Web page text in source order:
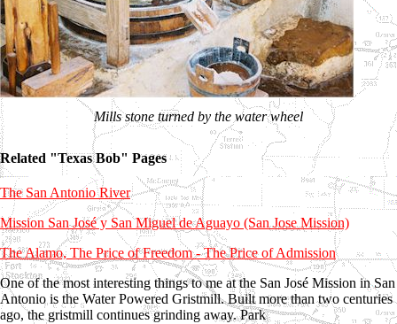
Mills stone turned by the water wheel
Related "Texas Bob" Pages
The San Antonio River
Mission San José y San Miguel de Aguayo (San Jose Mission)
The Alamo, The Price of Freedom - The Price of Admission
One of the most interesting things to me at the San José Mission in San
Antonio is the Water Powered Gristmill. Built more than two centuries
ago, the gristmill continues grinding away. Park